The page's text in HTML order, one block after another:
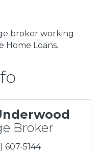
broker working
Loans.
Broker
607-5144